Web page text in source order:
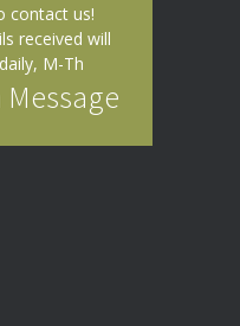
contact us!
received will
M-Th
Message